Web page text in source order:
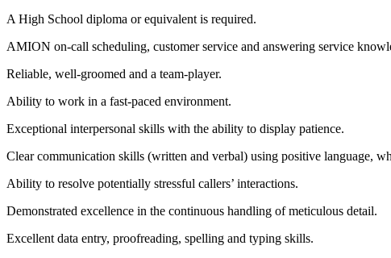
A High School diploma or equivalent is required.
AMION on-call scheduling, customer service and answering service
Reliable, well-groomed and a team-player.
Ability to work in a fast-paced environment.
Exceptional interpersonal skills with the ability to display patience.
Clear communication skills (written and verbal) using positive language,
Ability to resolve potentially stressful callers’ interactions.
Demonstrated excellence in the continuous handling of meticulous detail.
Excellent data entry, proofreading, spelling and typing skills.